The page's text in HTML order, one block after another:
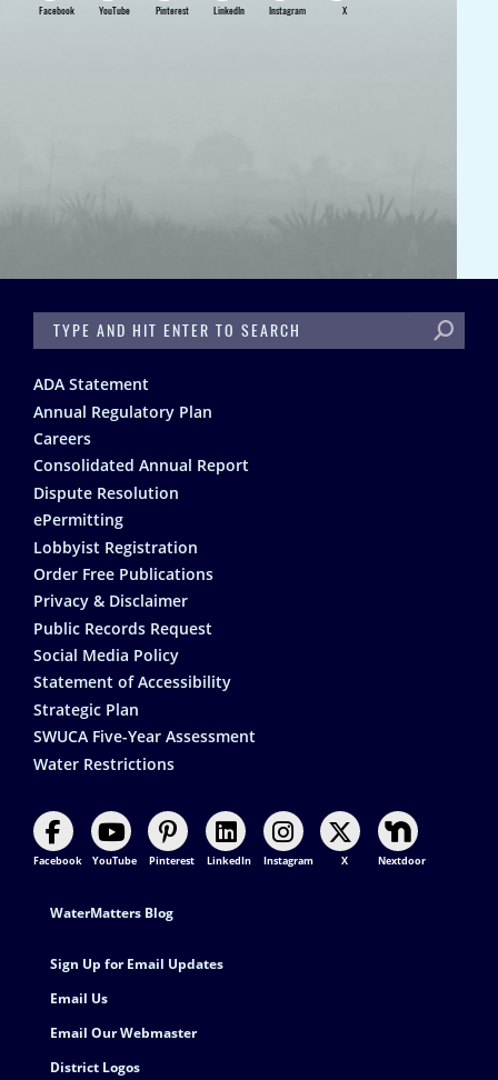
Facebook YouTube Pinterest LinkedIn Instagram X
SEARCH
Footer
ADA Statement
Annual Regulatory Plan
Careers
Consolidated Annual Report
Dispute Resolution
ePermitting
Lobbyist Registration
Order Free Publications
Privacy & Disclaimer
Public Records Request
Social Media Policy
Statement of Accessibility
Strategic Plan
SWUCA Five-Year Assessment
Water Restrictions
Facebook YouTube Pinterest LinkedIn Instagram X Nextdoor
Footer Contact
WaterMatters Blog
Sign Up for Email Updates
Email Us
Email Our Webmaster
District Logos